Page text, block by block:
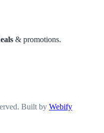
& promotions.
Built by Webify